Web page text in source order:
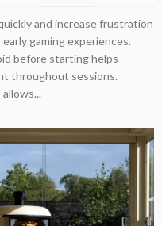
and increase frustration
gaming experiences.
before starting helps
throughout sessions.